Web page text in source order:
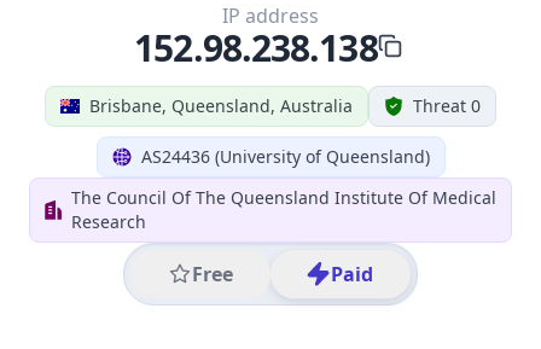
Brisbane, Queensland, Australia Threat 0
AS24436 (University of Queensland)
The Council Of The Queensland Institute Of Medical
Research
Free Paid
IP address
152.98.238.138